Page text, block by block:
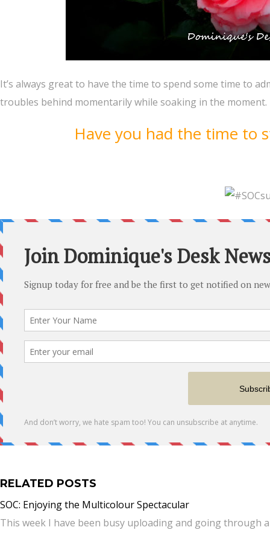
It’s always great to have the time to spend some time to
troubles behind momentarily while soaking in the
Have you had the time to
RELATED POSTS
SOC: Enjoying the Multicolour Spectacular
This week I have been busy uploading and going through